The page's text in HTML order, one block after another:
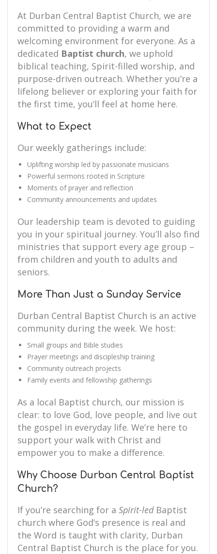
At Durban Central Baptist Church, we are
committed to providing a warm and
welcoming environment for everyone. As a
dedicated Baptist church, we uphold
biblical teaching, Spirit-filled worship, and
purpose-driven outreach. Whether you’re a
lifelong believer or exploring your faith for
the first time, you’ll feel at home here.
What to Expect
Our weekly gatherings include:
Uplifting worship led by passionate musicians
Powerful sermons rooted in Scripture
Moments of prayer and reflection
Community announcements and updates
Our leadership team is devoted to guiding
you in your spiritual journey. You’ll also find
ministries that support every age group –
from children and youth to adults and
seniors.
More Than Just a Sunday Service
Durban Central Baptist Church is an active
community during the week. We host:
Small groups and Bible studies
Prayer meetings and discipleship training
Community outreach projects
Family events and fellowship gatherings
As a local Baptist church, our mission is
clear: to love God, love people, and live out
the gospel in everyday life. We’re here to
support your walk with Christ and
empower you to make a difference.
Why Choose Durban Central Baptist
Church?
If you’re searching for a Spirit-ledBaptist
church where God’s presence is real and
the Word is taught with clarity, Durban
Central Baptist Church is the place for you.